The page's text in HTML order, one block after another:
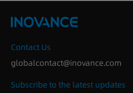
Contact Us
globalcontact@inovance.com
Subscribe to the latest updates